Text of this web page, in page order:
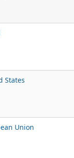
States
Union